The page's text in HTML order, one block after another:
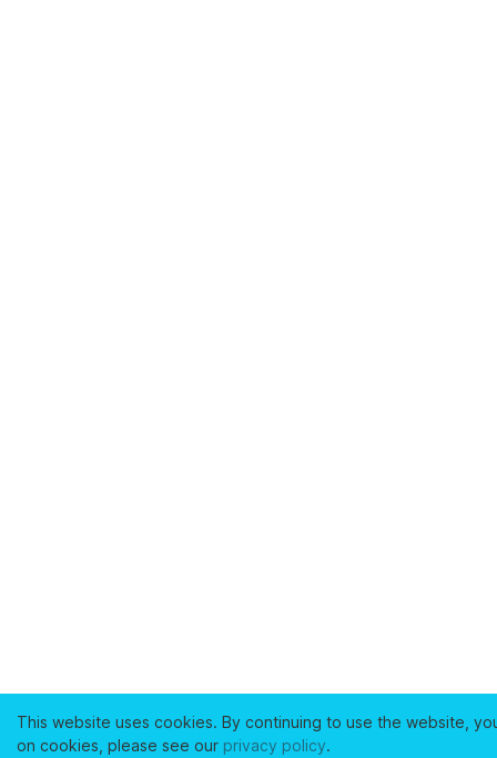
This website uses cookies. By continuing to use the website,
on cookies, please see our privacy policy.